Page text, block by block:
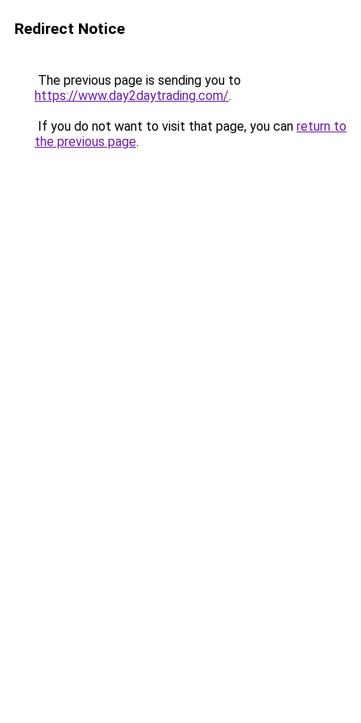
Redirect Notice
The previous page is sending you to
https://www.day2daytrading.com/.
If you do not want to visit that page, you can return to
the previous page.